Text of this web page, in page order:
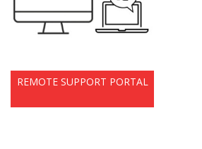
REMOTE SUPPORT PORTAL